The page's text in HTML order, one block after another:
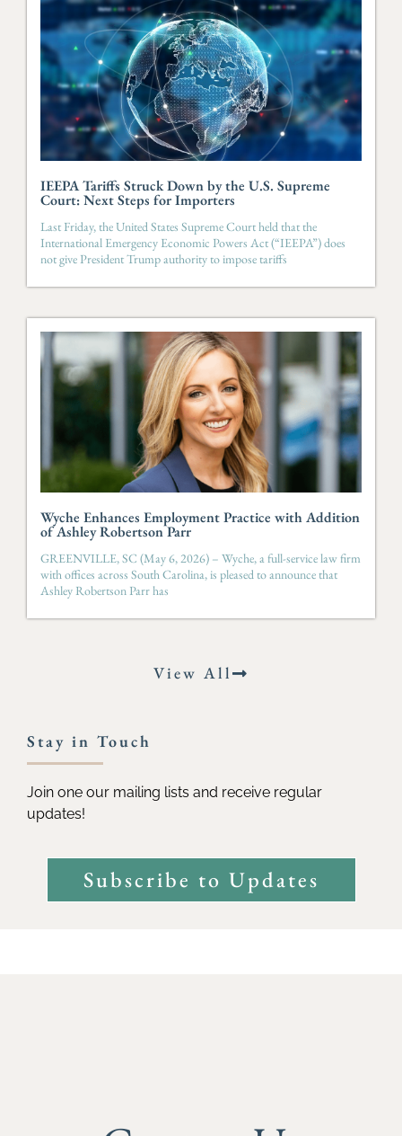
IEEPA Tariffs Struck Down by the U.S. Supreme
Court: Next Steps for Importers
Last Friday, the United States Supreme Court held that the
International Emergency Economic Powers Act (“IEEPA”) does
not give President Trump authority to impose tariffs
Wyche Enhances Employment Practice with Addition
of Ashley Robertson Parr
GREENVILLE, SC (May 6, 2026) – Wyche, a full-service law firm
with offices across South Carolina, is pleased to announce that
Ashley Robertson Parr has
View All
Stay in Touch
Join one our mailing lists and receive regular
updates!
Subscribe to Updates